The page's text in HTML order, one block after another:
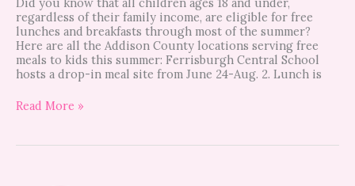
regardless of their family income, are eligible for free
lunches and breakfasts through most of the summer?
Here are all the Addison County locations serving free
meals to kids this summer: Ferrisburgh Central School
hosts a drop-in meal site from June 24-Aug. 2. Lunch is
Read More »